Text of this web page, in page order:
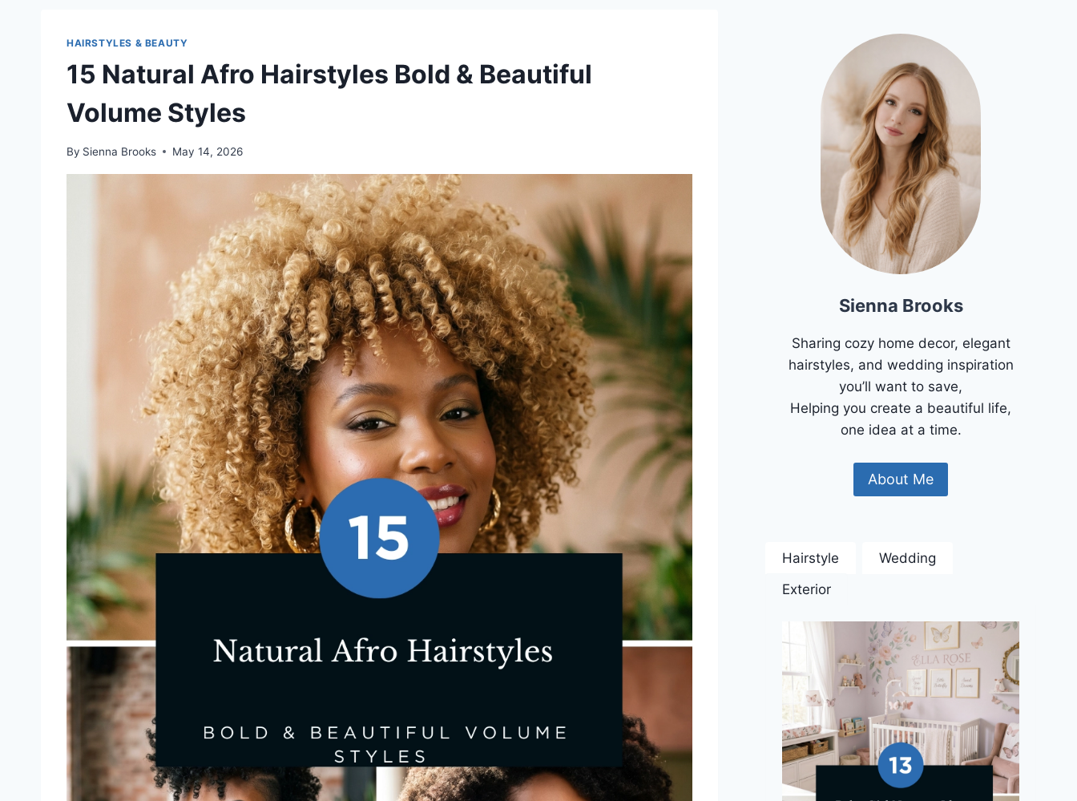
HAIRSTYLES & BEAUTY
15 Natural Afro Hairstyles Bold & Beautiful
Volume Styles
By Sienna Brooks May 14, 2026
Sienna Brooks
Sharing cozy home decor, elegant
hairstyles, and wedding inspiration
you’ll want to save,
Helping you create a beautiful life,
one idea at a time.
About Me
Hairstyle
Wedding
Exterior